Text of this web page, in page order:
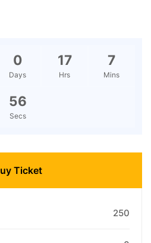
0
Days
17
Hrs
7
Mins
55
Secs
Ticket
250